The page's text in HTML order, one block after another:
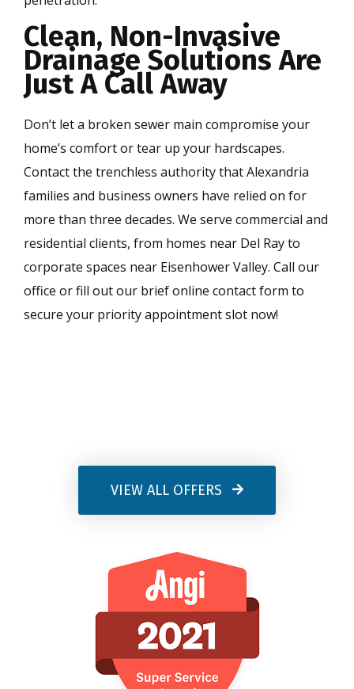
Clean, Non-Invasive
Drainage Solutions Are
Just A Call Away
Don’t let a broken sewer main compromise your
home’s comfort or tear up your hardscapes.
Contact the trenchless authority that Alexandria
families and business owners have relied on for
more than three decades. We serve commercial and
residential clients, from homes near Del Ray to
corporate spaces near Eisenhower Valley. Call our
office or fill out our brief online contact form to
secure your priority appointment slot now!
VIEW ALL OFFERS